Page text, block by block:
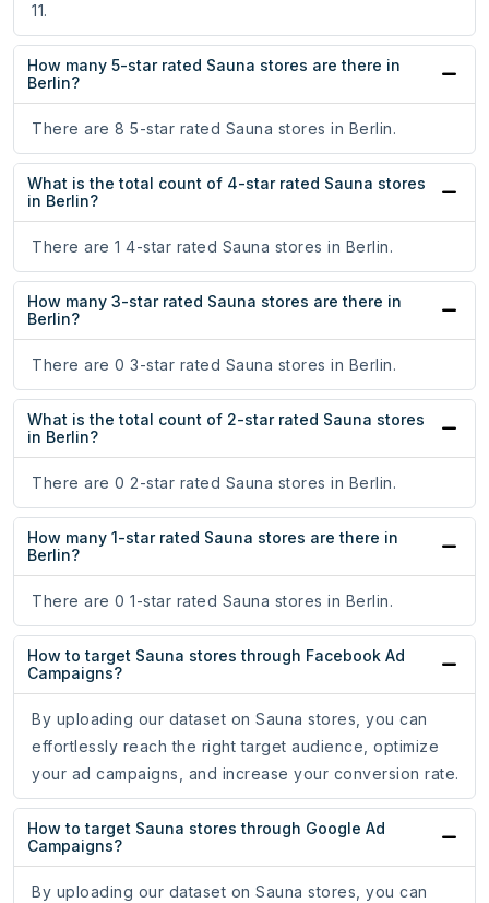
11.
How many 5-star rated Sauna stores are there in
Berlin?
There are 8 5-star rated Sauna stores in Berlin.
What is the total count of 4-star rated Sauna stores
in Berlin?
There are 1 4-star rated Sauna stores in Berlin.
How many 3-star rated Sauna stores are there in
Berlin?
There are 0 3-star rated Sauna stores in Berlin.
What is the total count of 2-star rated Sauna stores
in Berlin?
There are 0 2-star rated Sauna stores in Berlin.
How many 1-star rated Sauna stores are there in
Berlin?
There are 0 1-star rated Sauna stores in Berlin.
How to target Sauna stores through Facebook Ad
Campaigns?
By uploading our dataset on Sauna stores, you can
effortlessly reach the right target audience, optimize
your ad campaigns, and increase your conversion rate.
How to target Sauna stores through Google Ad
Campaigns?
By uploading our dataset on Sauna stores, you can